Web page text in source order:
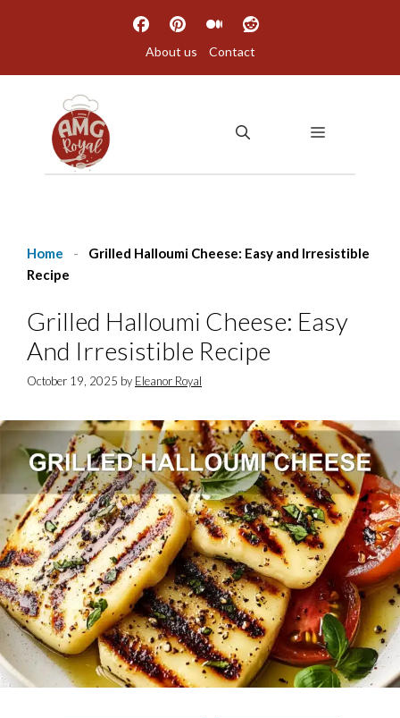
About us Contact
MENU
Home -
Grilled Halloumi Cheese: Easy and Irresistible
Recipe
Grilled Halloumi Cheese: Easy
And Irresistible Recipe
October 19, 2025 by Eleanor Royal